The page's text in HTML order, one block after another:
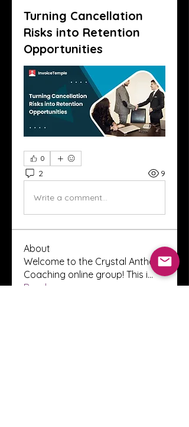
Turning Cancellation
Risks into Retention
Opportunities
0
2 9
Write a comment...
About
Welcome to the Crystal Anthony
Coaching online group! This i...
Read more